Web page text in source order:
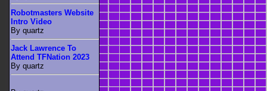
Robotmasters Website
Intro Video
By quartz
Jack Lawrence To
Attend TFNation 2023
By quartz